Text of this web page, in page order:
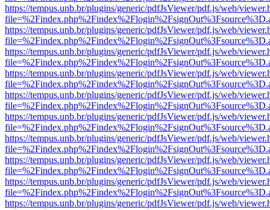
https://tempus.unb.br/plugins/generic/pdfJsViewer/pdf.js/web/
https://tempus.unb.br/plugins/generic/pdfJsViewer/pdf.js/web/
https://tempus.unb.br/plugins/generic/pdfJsViewer/pdf.js/web/
https://tempus.unb.br/plugins/generic/pdfJsViewer/pdf.js/web/
https://tempus.unb.br/plugins/generic/pdfJsViewer/pdf.js/web/
https://tempus.unb.br/plugins/generic/pdfJsViewer/pdf.js/web/
https://tempus.unb.br/plugins/generic/pdfJsViewer/pdf.js/web/
https://tempus.unb.br/plugins/generic/pdfJsViewer/pdf.js/web/
https://tempus.unb.br/plugins/generic/pdfJsViewer/pdf.js/web/
https://tempus.unb.br/plugins/generic/pdfJsViewer/pdf.js/web/